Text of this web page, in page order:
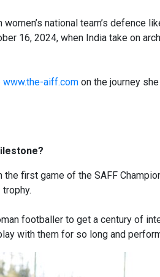
national team’s defence
16, 2024, when India take on
www.the-aiff.com on the journey
first game of the SAFF
footballer to get a century of
with them for so long and